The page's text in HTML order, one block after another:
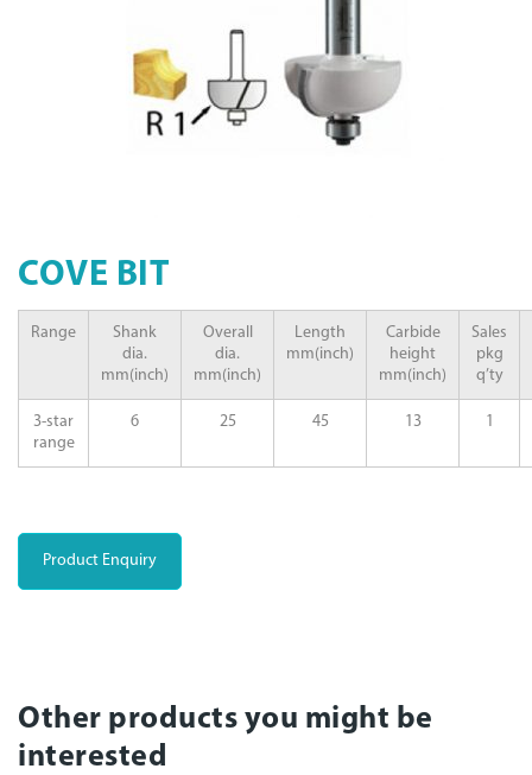
COVE BIT
Range
Shank
dia.
mm(inch)
Overall
dia.
mm(inch)
Length
mm(inch)
Carbide
height
mm(inch)
Sales
pkg
q’ty
3-star
range
6 25 45 13 1
Product Enquiry
Other products you might be
interested